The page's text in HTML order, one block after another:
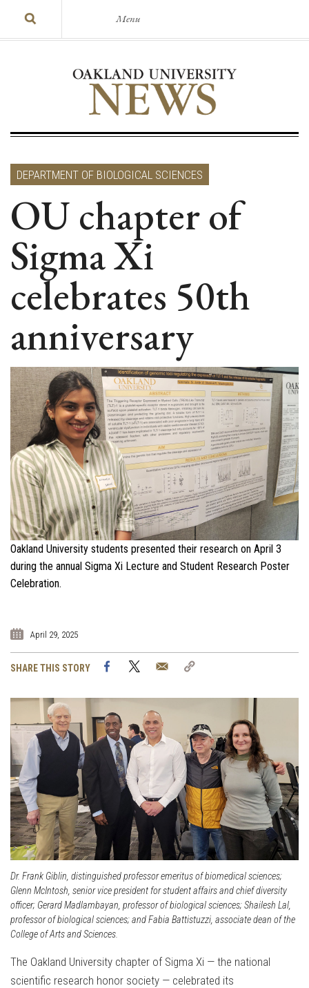
Menu
DEPARTMENT OF BIOLOGICAL SCIENCES
OU chapter of
Sigma Xi
celebrates 50th
anniversary
Oakland University students presented their research on April 3
during the annual Sigma Xi Lecture and Student Research Poster
Celebration.
April 29, 2025
SHARE THIS STORY FacebookTwitter Email
Dr. Frank Giblin, distinguished professor emeritus of biomedical sciences;
Glenn McIntosh, senior vice president for student affairs and chief diversity
officer; Gerard Madlambayan, professor of biological sciences; Shailesh Lal,
professor of biological sciences; and Fabia Battistuzzi, associate dean of the
College of Arts and Sciences.
The Oakland University chapter of Sigma Xi — the national
scientific research honor society — celebrated its